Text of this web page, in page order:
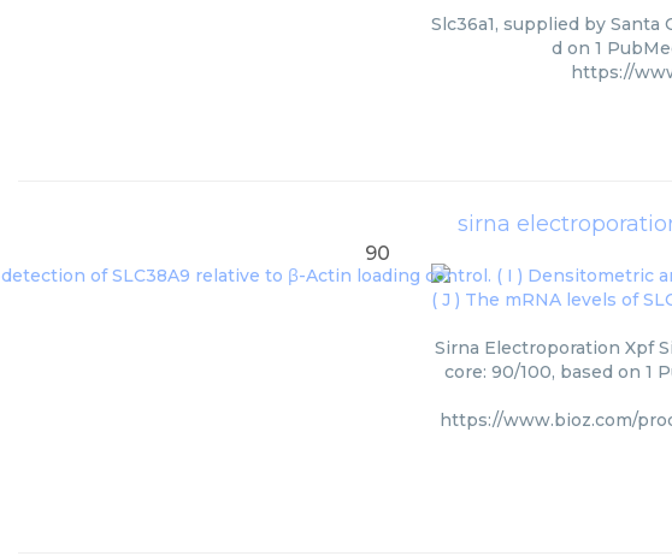
Slc36a1, supplied by
d on 1
https://
sirna
90
Sirna Electroporation Xpf
core: 90/100, based on 1
https://www.bioz.com/